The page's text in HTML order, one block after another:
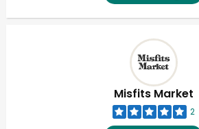
Misfits Market
2